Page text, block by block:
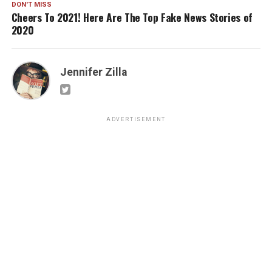
DON'T MISS
Cheers To 2021! Here Are The Top Fake News Stories of
2020
Jennifer Zilla
ADVERTISEMENT